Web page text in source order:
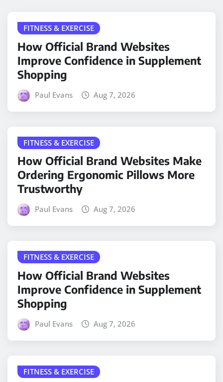
FITNESS & EXERCISE
How Official Brand Websites
Improve Confidence in Supplement
Shopping
Paul Evans Aug 7, 2026
FITNESS & EXERCISE
How Official Brand Websites Make
Ordering Ergonomic Pillows More
Trustworthy
Paul Evans Aug 7, 2026
FITNESS & EXERCISE
How Official Brand Websites
Improve Confidence in Supplement
Shopping
Paul Evans Aug 7, 2026
FITNESS & EXERCISE